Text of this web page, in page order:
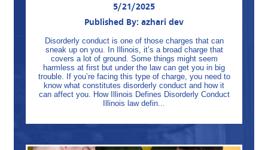
5/21/2025
Published By: azhari dev
Disorderly conduct is one of those charges that can
sneak up on you. In Illinois, it’s a broad charge that
covers a lot of ground. Some things might seem
harmless at first but under the law can get you in big
trouble. If you’re facing this type of charge, you need to
know what constitutes disorderly conduct and how it
can affect you. How Illinois Defines Disorderly Conduct
Illinois law defin...